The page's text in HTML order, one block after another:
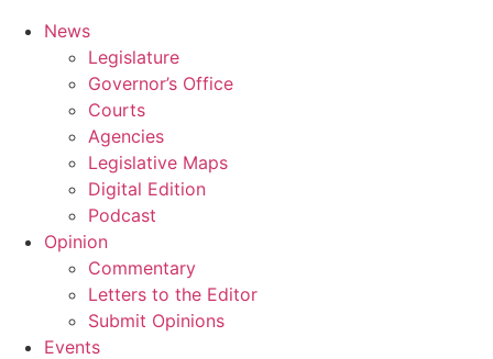
News
Legislature
Governor’s Office
Courts
Agencies
Legislative Maps
Digital Edition
Podcast
Opinion
Commentary
Letters to the Editor
Submit Opinions
Events